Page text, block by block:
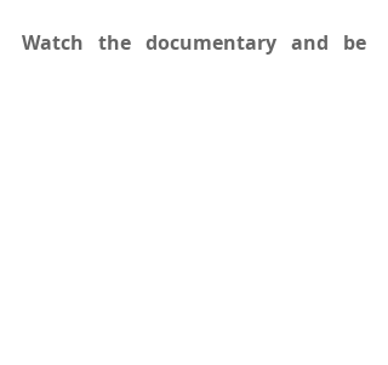
Watch the documentary and be